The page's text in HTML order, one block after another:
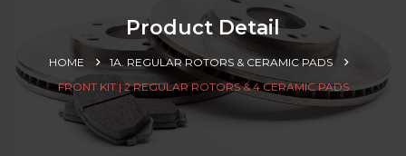
Product Detail
HOME
1A. REGULAR ROTORS & CERAMIC PADS
FRONT KIT | 2 REGULAR ROTORS & 4 CERAMIC PADS